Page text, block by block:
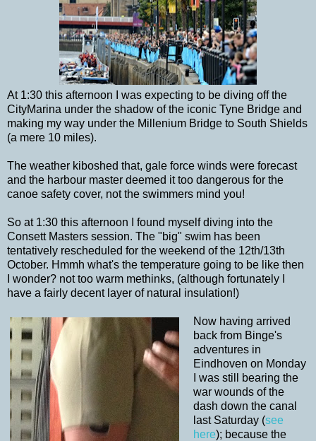
At 1:30 this afternoon I was expecting to be diving off the
CityMarina under the shadow of the iconic Tyne Bridge and
making my way under the Millenium Bridge to South Shields
(a mere 10 miles).
The weather kiboshed that, gale force winds were forecast
and the harbour master deemed it too dangerous for the
canoe safety cover, not the swimmers mind you!
So at 1:30 this afternoon I found myself diving into the
Consett Masters session. The "big" swim has been
tentatively rescheduled for the weekend of the 12th/13th
October. Hmmh what's the temperature going to be like then
I wonder? not too warm methinks, (although fortunately I
have a fairly decent layer of natural insulation!)
Now having arrived
back from Binge's
adventures in
Eindhoven on Monday
I was still bearing the
war wounds of the
dash down the canal
last Saturday (see
here); because the